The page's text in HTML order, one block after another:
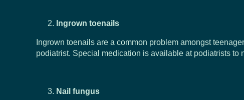
Ingrown toenails
Ingrown toenails are a common problem amongst
podiatrist. Special medication is available at podiatrists
Nail fungus